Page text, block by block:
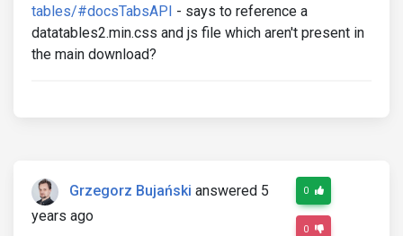
tables/#docsTabsAPI - says to reference a
datatables2.min.css and js file which aren't present in
the main download?
Grzegorz Bujański answered 5
years ago
0
0